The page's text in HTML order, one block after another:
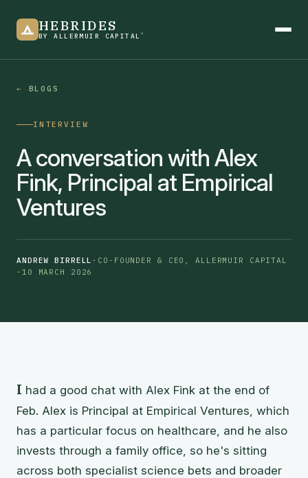
HEBRIDES
BY ALLERMUIR CAPITAL ®
Newsletter
BLOGS
INTERVIEW
A conversation with Alex
Fink, Principal at Empirical
Ventures
ANDREW BIRRELL · CO-FOUNDER & CEO, ALLERMUIR CAPITAL
· 10 MARCH 2026
I had a good chat with Alex Fink at the end of
Feb. Alex is Principal at Empirical Ventures, which
has a particular focus on healthcare, and he also
invests through a family office, so he's sitting
across both specialist science bets and broader